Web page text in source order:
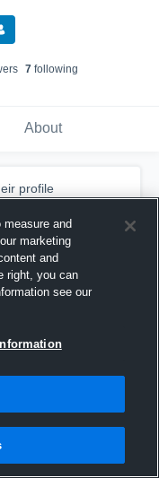
s 7 following
About
profile
and
marketing
and
right, you can
see our